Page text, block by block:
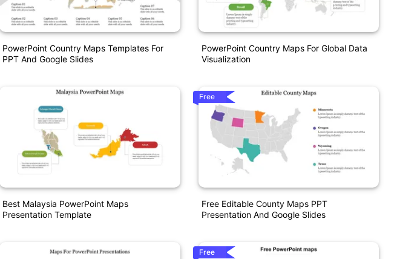
PowerPoint Country Maps Templates For
PPT And Google Slides
Best Malaysia PowerPoint Maps
Presentation Template
PowerPoint Country Maps For Global Data
Visualization
Free
Free Editable County Maps PPT
Presentation And Google Slides
Free